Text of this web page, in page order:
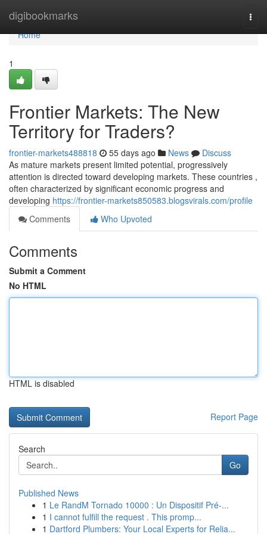
digibookmarks
Home
Home
1
Frontier Markets: The New
Territory for Traders?
frontier-markets488818 55 days ago News
Discuss
As mature markets present limited potential, progressively
attention is directed toward developing markets. These countries ,
often characterized by significant economic progress and
developing https://frontier-markets850583.blogsvirals.com/profile
Comments
Who Upvoted
Comments
Submit a Comment
No HTML
HTML is disabled
Report Page
Search
Go
Published News
1 Le RandM Tornado 10000 : Un Dispositif Pré-...
1 I cannot fulfill the request . This promp...
1 Dartford Plumbers: Your Local Experts for Relia...